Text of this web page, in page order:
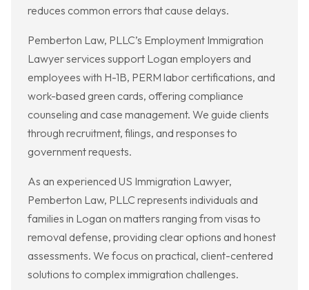
reduces common errors that cause delays.
Pemberton Law, PLLC’s Employment Immigration
Lawyer services support Logan employers and
employees with H-1B, PERM labor certifications, and
work-based green cards, offering compliance
counseling and case management. We guide clients
through recruitment, filings, and responses to
government requests.
As an experienced US Immigration Lawyer,
Pemberton Law, PLLC represents individuals and
families in Logan on matters ranging from visas to
removal defense, providing clear options and honest
assessments. We focus on practical, client-centered
solutions to complex immigration challenges.